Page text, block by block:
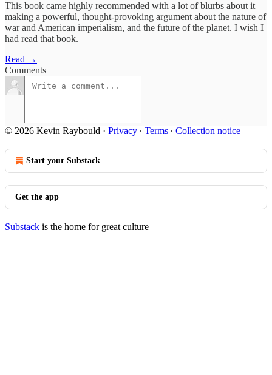
This book came highly recommended with a lot of blurbs about it
making a powerful, thought-provoking argument about the nature of
war and American imperialism, and the future of the planet. I wish I
had read that book.
Read →
Comments
© 2026 Kevin Raybould · Privacy ∙ Terms ∙ Collection notice
Start your Substack
Get the app
Substack is the home for great culture